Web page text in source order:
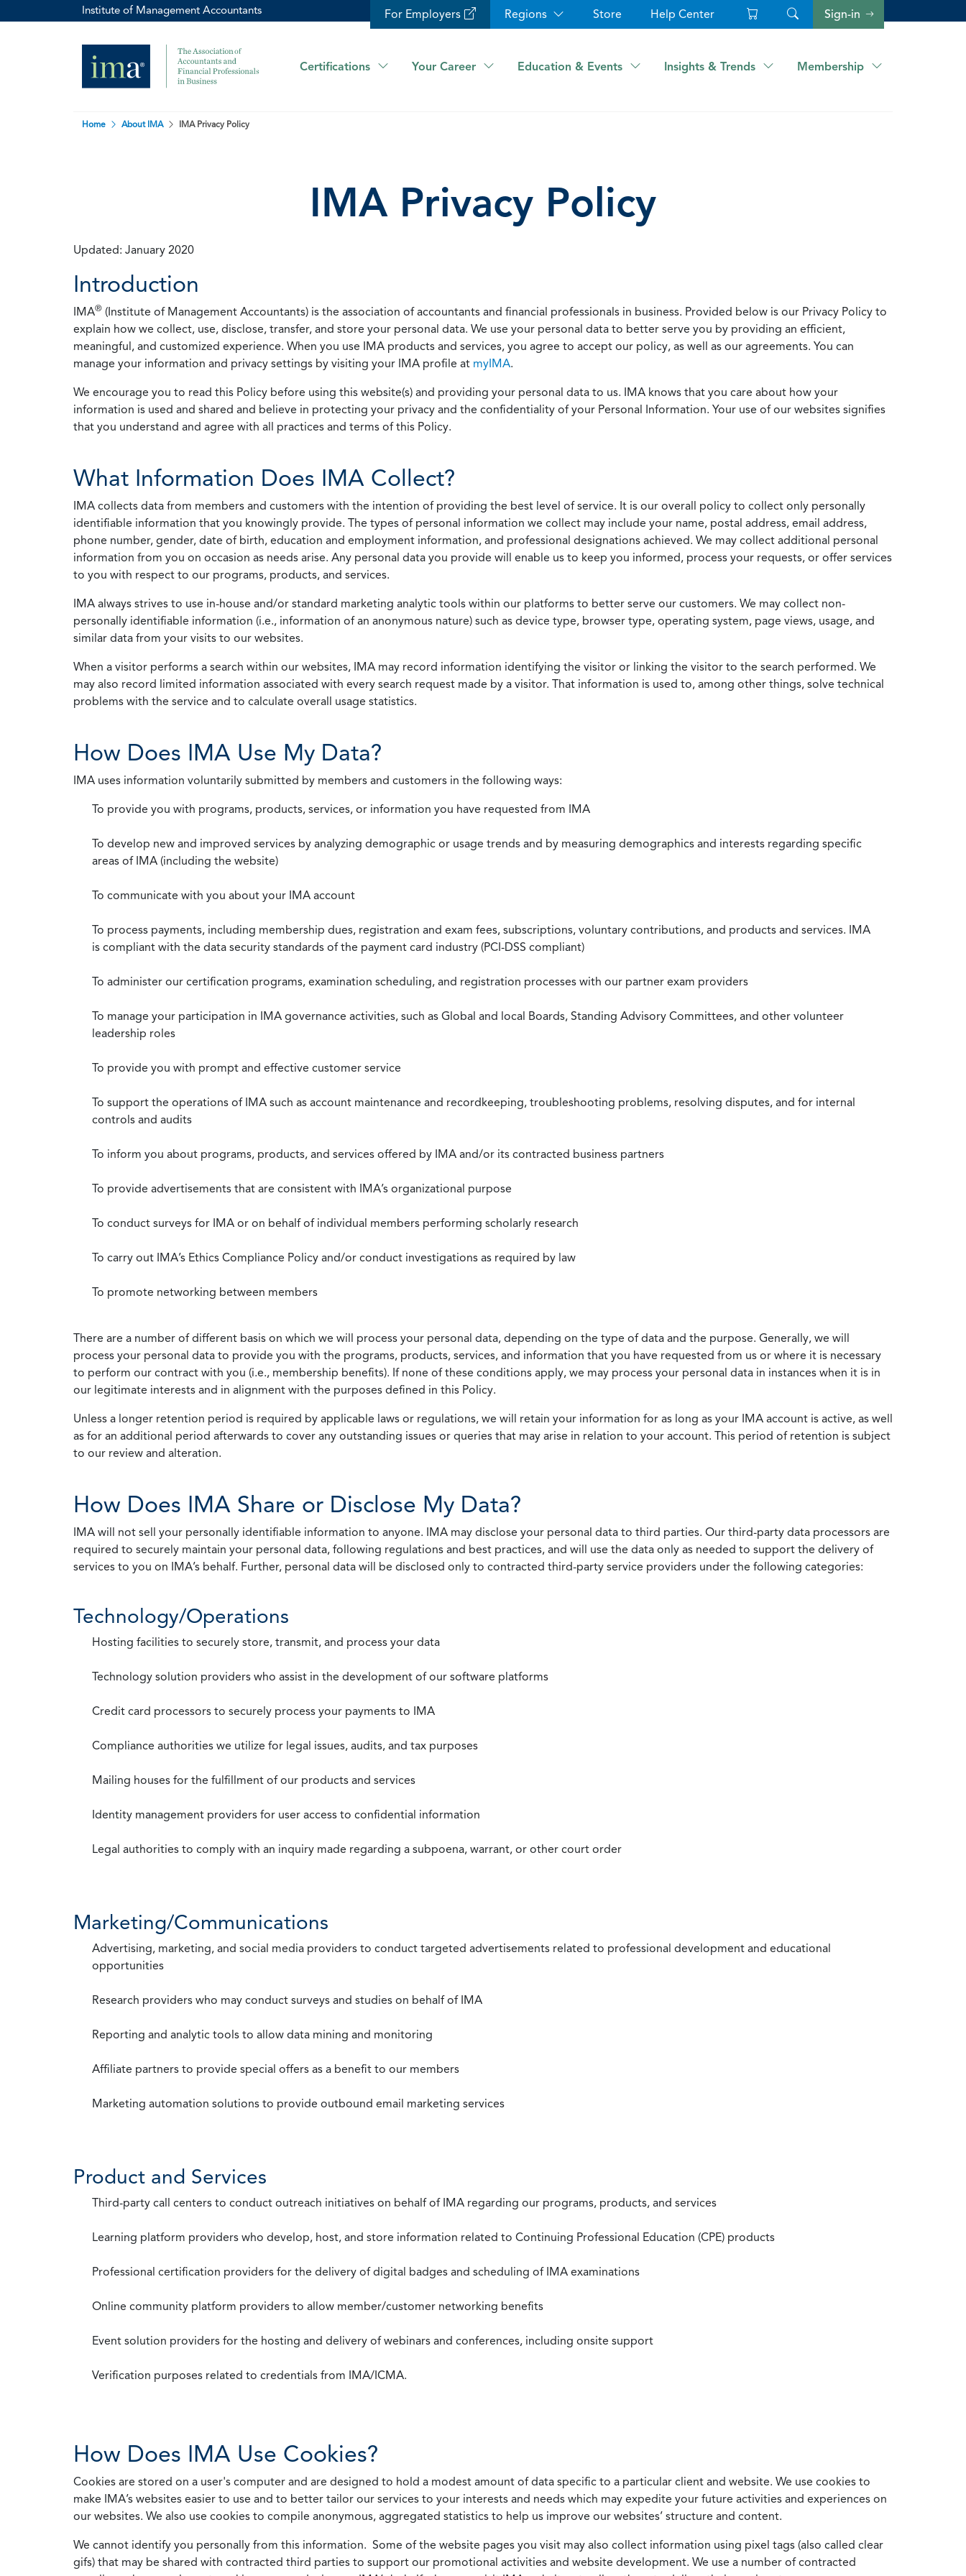
Institute of Management Accountants For Employers Regions Store Help Center Sign-in
Certifications Your Career Education & Events Insights & Trends Membership
Home About IMA IMA Privacy Policy
IMA Privacy Policy
Updated: January 2020
Introduction
IMA® (Institute of Management Accountants) is the association of accountants and financial professionals in business. Provided below is our Privacy Policy to
explain how we collect, use, disclose, transfer, and store your personal data. We use your personal data to better serve you by providing an efficient,
meaningful, and customized experience. When you use IMA products and services, you agree to accept our policy, as well as our agreements. You can
manage your information and privacy settings by visiting your IMA profile at myIMA.
We encourage you to read this Policy before using this website(s) and providing your personal data to us. IMA knows that you care about how your
information is used and shared and believe in protecting your privacy and the confidentiality of your Personal Information. Your use of our websites signifies
that you understand and agree with all practices and terms of this Policy.
What Information Does IMA Collect?
IMA collects data from members and customers with the intention of providing the best level of service. It is our overall policy to collect only personally
identifiable information that you knowingly provide. The types of personal information we collect may include your name, postal address, email address,
phone number, gender, date of birth, education and employment information, and professional designations achieved. We may collect additional personal
information from you on occasion as needs arise. Any personal data you provide will enable us to keep you informed, process your requests, or offer services
to you with respect to our programs, products, and services.
IMA always strives to use in-house and/or standard marketing analytic tools within our platforms to better serve our customers. We may collect non-
personally identifiable information (i.e., information of an anonymous nature) such as device type, browser type, operating system, page views, usage, and
similar data from your visits to our websites.
When a visitor performs a search within our websites, IMA may record information identifying the visitor or linking the visitor to the search performed. We
may also record limited information associated with every search request made by a visitor. That information is used to, among other things, solve technical
problems with the service and to calculate overall usage statistics.
How Does IMA Use My Data?
IMA uses information voluntarily submitted by members and customers in the following ways:
To provide you with programs, products, services, or information you have requested from IMA
To develop new and improved services by analyzing demographic or usage trends and by measuring demographics and interests regarding specific
areas of IMA (including the website)
To communicate with you about your IMA account
To process payments, including membership dues, registration and exam fees, subscriptions, voluntary contributions, and products and services. IMA
is compliant with the data security standards of the payment card industry (PCI-DSS compliant)
To administer our certification programs, examination scheduling, and registration processes with our partner exam providers
To manage your participation in IMA governance activities, such as Global and local Boards, Standing Advisory Committees, and other volunteer
leadership roles
To provide you with prompt and effective customer service
To support the operations of IMA such as account maintenance and recordkeeping, troubleshooting problems, resolving disputes, and for internal
controls and audits
To inform you about programs, products, and services offered by IMA and/or its contracted business partners
To provide advertisements that are consistent with IMA’s organizational purpose
To conduct surveys for IMA or on behalf of individual members performing scholarly research
To carry out IMA’s Ethics Compliance Policy and/or conduct investigations as required by law
To promote networking between members
There are a number of different basis on which we will process your personal data, depending on the type of data and the purpose. Generally, we will
process your personal data to provide you with the programs, products, services, and information that you have requested from us or where it is necessary
to perform our contract with you (i.e., membership benefits). If none of these conditions apply, we may process your personal data in instances when it is in
our legitimate interests and in alignment with the purposes defined in this Policy.
Unless a longer retention period is required by applicable laws or regulations, we will retain your information for as long as your IMA account is active, as well
as for an additional period afterwards to cover any outstanding issues or queries that may arise in relation to your account. This period of retention is subject
to our review and alteration.
How Does IMA Share or Disclose My Data?
IMA will not sell your personally identifiable information to anyone. IMA may disclose your personal data to third parties. Our third-party data processors are
required to securely maintain your personal data, following regulations and best practices, and will use the data only as needed to support the delivery of
services to you on IMA’s behalf. Further, personal data will be disclosed only to contracted third-party service providers under the following categories:
Technology/Operations
Hosting facilities to securely store, transmit, and process your data
Technology solution providers who assist in the development of our software platforms
Credit card processors to securely process your payments to IMA
Compliance authorities we utilize for legal issues, audits, and tax purposes
Mailing houses for the fulfillment of our products and services
Identity management providers for user access to confidential information
Legal authorities to comply with an inquiry made regarding a subpoena, warrant, or other court order
Marketing/Communications
Advertising, marketing, and social media providers to conduct targeted advertisements related to professional development and educational
opportunities
Research providers who may conduct surveys and studies on behalf of IMA
Reporting and analytic tools to allow data mining and monitoring
Affiliate partners to provide special offers as a benefit to our members
Marketing automation solutions to provide outbound email marketing services
Product and Services
Third-party call centers to conduct outreach initiatives on behalf of IMA regarding our programs, products, and services
Learning platform providers who develop, host, and store information related to Continuing Professional Education (CPE) products
Professional certification providers for the delivery of digital badges and scheduling of IMA examinations
Online community platform providers to allow member/customer networking benefits
Event solution providers for the hosting and delivery of webinars and conferences, including onsite support
Verification purposes related to credentials from IMA/ICMA.
How Does IMA Use Cookies?
Cookies are stored on a user's computer and are designed to hold a modest amount of data specific to a particular client and website. We use cookies to
make IMA’s websites easier to use and to better tailor our services to your interests and needs which may expedite your future activities and experiences on
our websites. We also use cookies to compile anonymous, aggregated statistics to help us improve our websites’ structure and content.
We cannot identify you personally from this information. Some of the website pages you visit may also collect information using pixel tags (also called clear
gifs) that may be shared with contracted third parties to support our promotional activities and website development. We use a number of contracted